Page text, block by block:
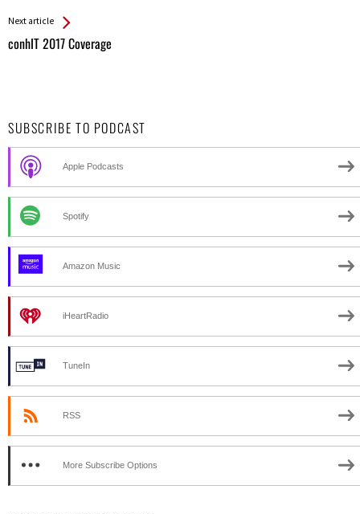
Next article
conhIT 2017 Coverage
SUBSCRIBE TO PODCAST
Apple Podcasts
Spotify
Amazon Music
iHeartRadio
TuneIn
RSS
More Subscribe Options